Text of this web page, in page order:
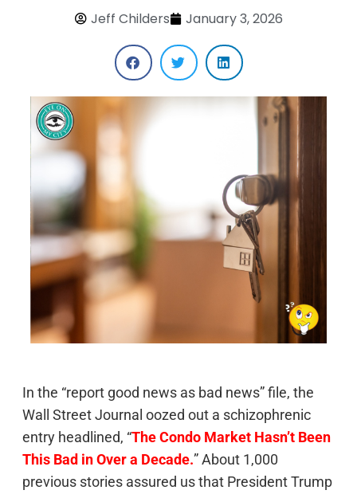
Jeff Childers January 3, 2026
In the “report good news as bad news” file, the
Wall Street Journal oozed out a schizophrenic
entry headlined, “The Condo Market Hasn’t Been
This Bad in Over a Decade.” About 1,000
previous stories assured us that President Trump